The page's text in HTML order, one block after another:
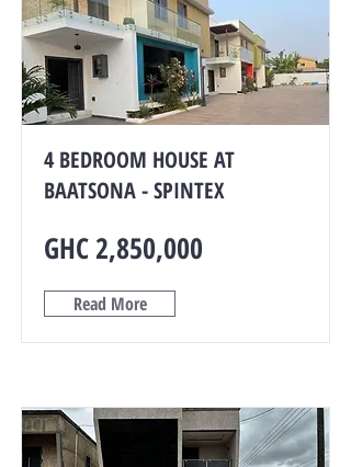
4 BEDROOM HOUSE AT
BAATSONA - SPINTEX
GHC 2,850,000
Read More